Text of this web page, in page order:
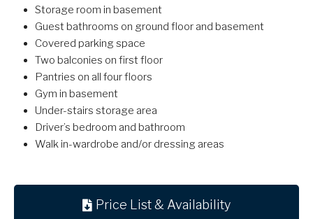
Storage room in basement
Guest bathrooms on ground floor and basement
Covered parking space
Two balconies on first floor
Pantries on all four floors
Gym in basement
Under-stairs storage area
Driver’s bedroom and bathroom
Walk in-wardrobe and/or dressing areas
Price List & Availability